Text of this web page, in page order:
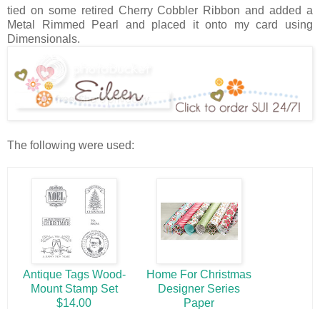
tied on some retired Cherry Cobbler Ribbon and added a
Metal Rimmed Pearl and placed it onto my card using
Dimensionals.
The following were used:
Antique Tags Wood-
Mount Stamp Set
$14.00
Home For Christmas
Designer Series
Paper